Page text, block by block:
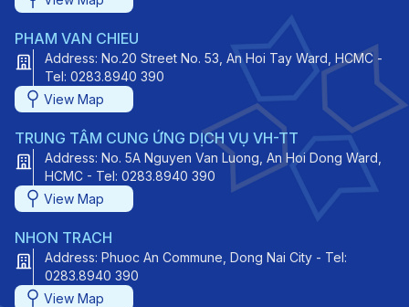
PHAM VAN CHIEU
Address: No.20 Street No. 53, An Hoi Tay Ward, HCMC -
Tel: 0283.8940 390
View Map
TRUNG TÂM CUNG ỨNG DỊCH VỤ VH-TT
Address: No. 5A Nguyen Van Luong, An Hoi Dong Ward,
HCMC - Tel: 0283.8940 390
View Map
NHON TRACH
Address: Phuoc An Commune, Dong Nai City - Tel:
0283.8940 390
View Map